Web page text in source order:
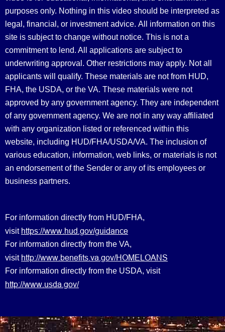
purposes only. Nothing in this video should be interpreted as
legal, financial, or investment advice. All information on this
site is subject to change without notice. This is not a
commitment to lend. All applications are subject to
underwriting approval. Other restrictions may apply. Not all
applicants will qualify. These materials are not from HUD,
FHA, the USDA, or the VA. These materials were not
approved by any government agency. They are independent
of any government agency. We are not in any way affiliated
with any organization listed or referenced within this
website, including HUD/FHA/USDA/VA. The inclusion of
various education, information, web links, or materials is not
an endorsement of the Sender or any of its employees or
business partners.
For information directly from HUD/FHA,
visit https://www.hud.gov/guidance
For information directly from the VA,
visit http://www.benefits.va.gov/HOMELOANS
For information directly from the USDA, visit
http://www.usda.gov/